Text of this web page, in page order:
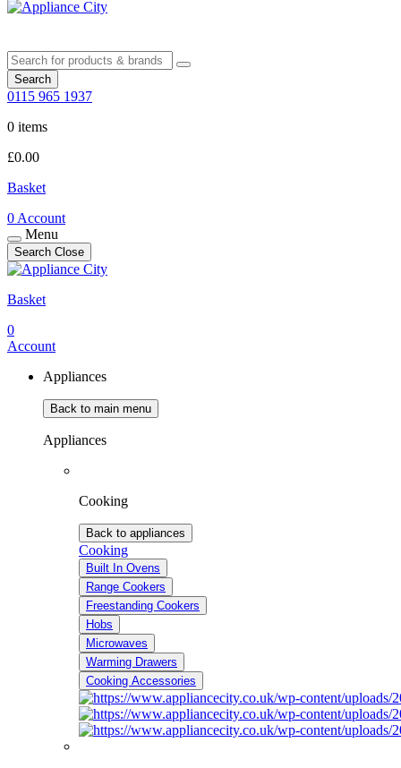
Search
0115 965 1937
0 items
£0.00
Basket
0 Account
Menu
Search Close
Basket
0
Account
Appliances
Back to main menu
Appliances
Cooking
Back to appliances
Cooking
Built In Ovens
Range Cookers
Freestanding Cookers
Hobs
Microwaves
Warming Drawers
Cooking Accessories